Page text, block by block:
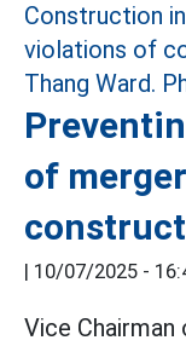
of
| 10/07/2025 -
Vice